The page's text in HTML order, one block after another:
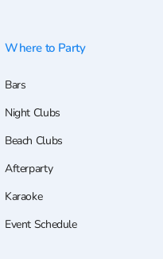
Where to Party
Bars
Night Clubs
Beach Clubs
Afterparty
Karaoke
Event Schedule